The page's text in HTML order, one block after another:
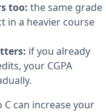
too: the same grade
in a heavier course
if you already
your CGPA
can increase your